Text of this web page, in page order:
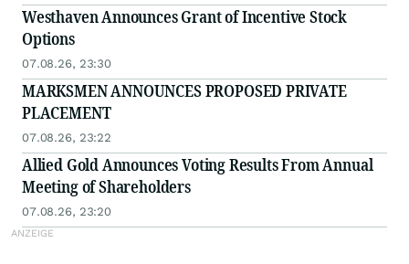
Westhaven Announces Grant of Incentive Stock
Options
07.08.26, 23:30
MARKSMEN ANNOUNCES PROPOSED PRIVATE
PLACEMENT
07.08.26, 23:22
Allied Gold Announces Voting Results From Annual
Meeting of Shareholders
07.08.26, 23:20